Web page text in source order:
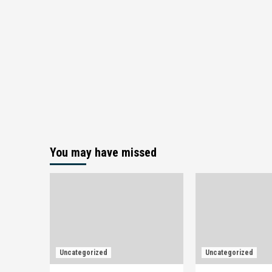
You may have missed
Uncategorized Uncategorized